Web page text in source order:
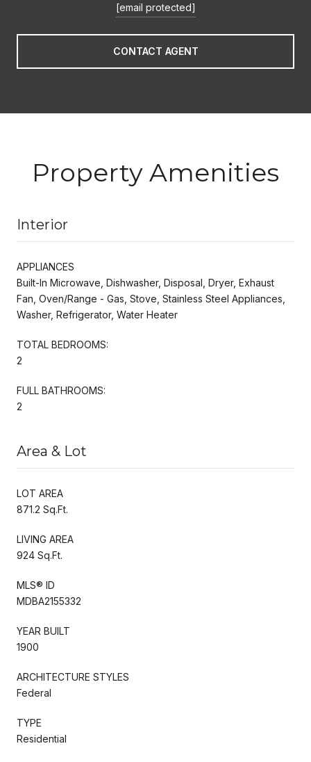
[email protected]
CONTACT AGENT
Property Amenities
Interior
APPLIANCES
Built-In Microwave, Dishwasher, Disposal, Dryer, Exhaust
Fan, Oven/Range - Gas, Stove, Stainless Steel Appliances,
Washer, Refrigerator, Water Heater
TOTAL BEDROOMS:
2
FULL BATHROOMS:
2
Area & Lot
LOT AREA
871.2 Sq.Ft.
LIVING AREA
924 Sq.Ft.
MLS® ID
MDBA2155332
YEAR BUILT
1900
ARCHITECTURE STYLES
Federal
TYPE
Residential